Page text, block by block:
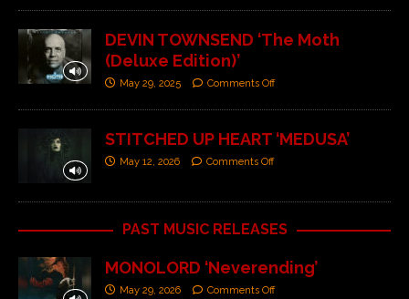
DEVIN TOWNSEND ‘The Moth
(Deluxe Edition)’
May 29, 2025 Comments Off
STITCHED UP HEART ‘MEDUSA’
May 12, 2026 Comments Off
PAST MUSIC RELEASES
MONOLORD ‘Neverending’
May 29, 2026 Comments Off